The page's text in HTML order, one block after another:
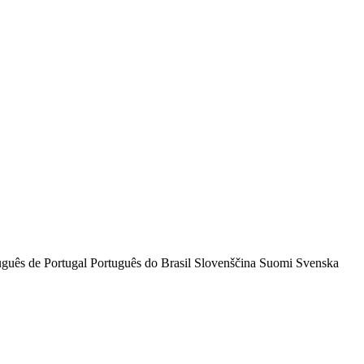
de Portugal Português do Brasil Slovenščina Suomi Svenska